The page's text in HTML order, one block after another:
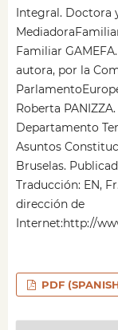
Integral. Doctora
Familiar
autora, por la
Roberta
Departamento
Asuntos
Bruselas.
Traducción: EN,
dirección de
Internet:http://
PDF